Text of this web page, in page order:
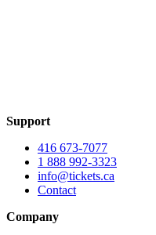
Support
416 673-7077
1 888 992-3323
info@tickets.ca
Contact
Company